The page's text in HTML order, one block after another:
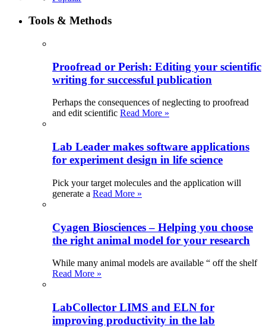
Tools & Methods
Proofread or Perish: Editing your scientific
writing for successful publication
Perhaps the consequences of neglecting to proofread
and edit scientific Read More »
Lab Leader makes software applications
for experiment design in life science
Pick your target molecules and the application will
generate a Read More »
Cyagen Biosciences – Helping you choose
the right animal model for your research
While many animal models are available “ off the shelf
Read More »
LabCollector LIMS and ELN for
improving productivity in the lab